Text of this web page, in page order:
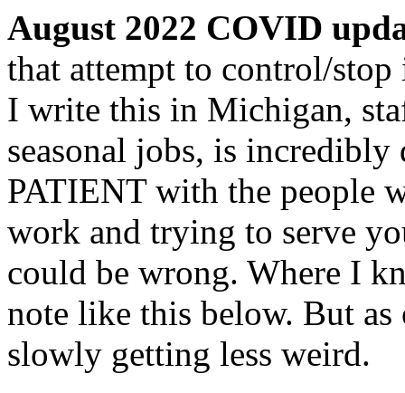
August 2022 COVID
that attempt to control/stop
I write this in Michigan,
seasonal jobs, is
PATIENT with the people
work and trying to serve
could be wrong. Where I
note like this below. But
slowly getting less weird.